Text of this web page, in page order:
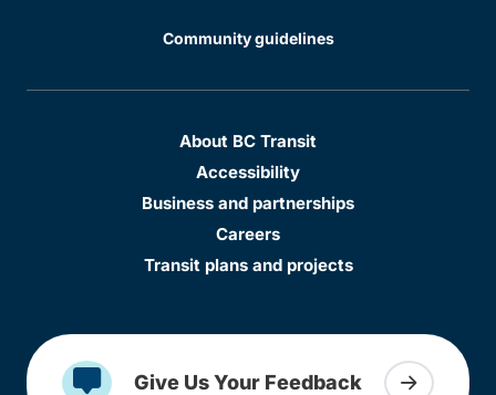
Community guidelines
About BC Transit
Accessibility
Business and partnerships
Careers
Transit plans and projects
Give Us Your Feedback